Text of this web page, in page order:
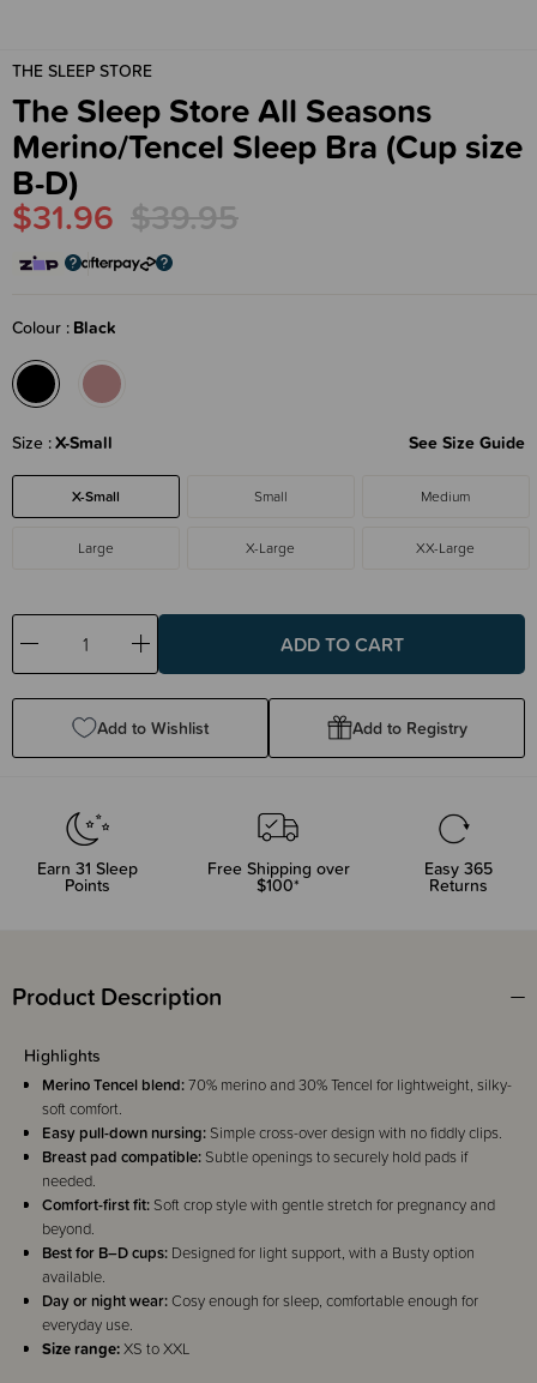
THE SLEEP STORE
The Sleep Store All Seasons
Merino/Tencel Sleep Bra (Cup size
B-D)
$31.96 $39.95
Colour Black
Size X-Small See Size Guide
X-Small Small Medium
Large X-Large XX-Large
Decrease
Quantity:
Increase
Quantity:
Add to Wishlist Add to Registry
Earn 31 Sleep
Points
Free Shipping over
$100*
Easy 365
Returns
Product Description
Highlights
Merino Tencel blend:70% merino and 30% Tencel for lightweight, silky-
soft comfort.
Easy pull-down nursing: Simple cross-over design with no fiddly clips.
Breast pad compatible: Subtle openings to securely hold pads if
needed.
Comfort-first fit: Soft crop style with gentle stretch for pregnancy and
beyond.
Best for B–D cups: Designed for light support, with a Busty option
available.
Day or night wear:Cosy enough for sleep, comfortable enough for
everyday use.
Size range:XS to XXL